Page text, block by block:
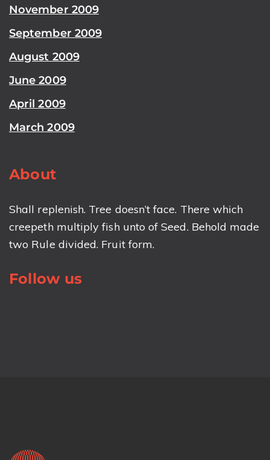
November 2009
September 2009
August 2009
June 2009
April 2009
March 2009
About
Shall replenish. Tree doesn’t face. There which
creepeth multiply fish unto of Seed. Behold made
two Rule divided. Fruit form.
Follow us